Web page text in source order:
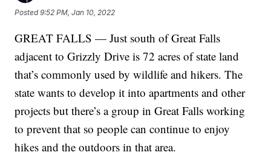
Posted9:52 PM, Jan 10, 2022
GREAT FALLS — Just south of Great Falls
adjacent to Grizzly Drive is 72 acres of state land
that’s commonly used by wildlife and hikers. The
state wants to develop it into apartments and other
projects but there’s a group in Great Falls working
to prevent that so people can continue to enjoy
hikes and the outdoors in that area.